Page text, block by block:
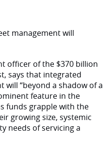
officer of the $370 billion
says that integrated
will “beyond a shadow of a
feature in the
funds grapple with the
growing size, systemic
needs of servicing a